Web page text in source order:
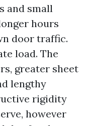
and small
hours
door traffic.
load. The
greater sheet
lengthy
rigidity
however